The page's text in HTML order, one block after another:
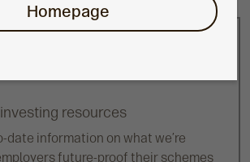
Homepage
resources
date information on what we’re
future-proof their schemes